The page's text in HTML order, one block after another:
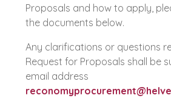
Proposals and how to apply,
the documents below.
Any clarifications or questions
Request for Proposals shall be
email address